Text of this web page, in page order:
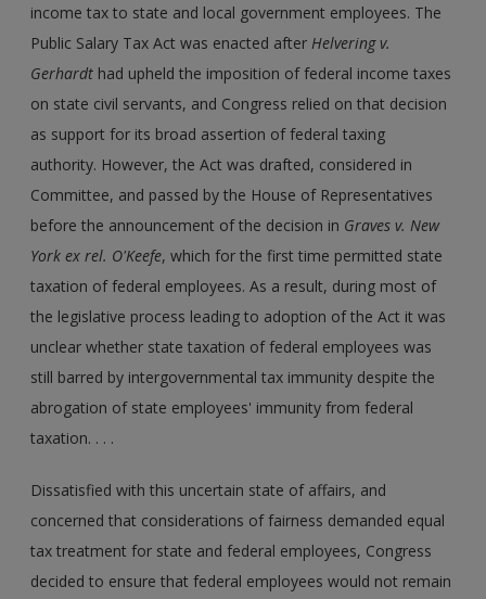
income tax to state and local government employees. The
Public Salary Tax Act was enacted afterHelvering v.
Gerhardt had upheld the imposition of federal income taxes
on state civil servants, and Congress relied on that decision
as support for its broad assertion of federal taxing
authority. However, the Act was drafted, considered in
Committee, and passed by the House of Representatives
before the announcement of the decision in Graves v. New
York ex rel. O'Keefe, which for the first time permitted state
taxation of federal employees. As a result, during most of
the legislative process leading to adoption of the Act it was
unclear whether state taxation of federal employees was
still barred by intergovernmental tax immunity despite the
abrogation of state employees' immunity from federal
taxation. . . .
Dissatisfied with this uncertain state of affairs, and
concerned that considerations of fairness demanded equal
tax treatment for state and federal employees, Congress
decided to ensure that federal employees would not remain